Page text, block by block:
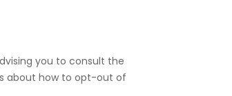
you to consult the
about how to opt-out of